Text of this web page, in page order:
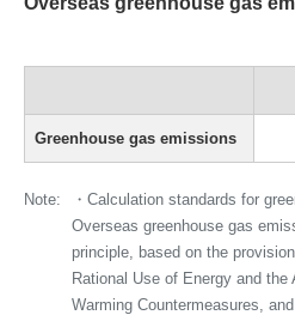
Greenhouse gas emissions
Note:
・Calculation standards for
Overseas greenhouse gas
principle, based on the
Rational Use of Energy and the
Warming Countermeasures,